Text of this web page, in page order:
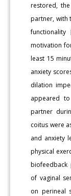
restored,
partner, with
motivation
least 15
anxiety
dilation
appeared
partner
coitus were
and anxiety
physical
of vaginal
on perineal